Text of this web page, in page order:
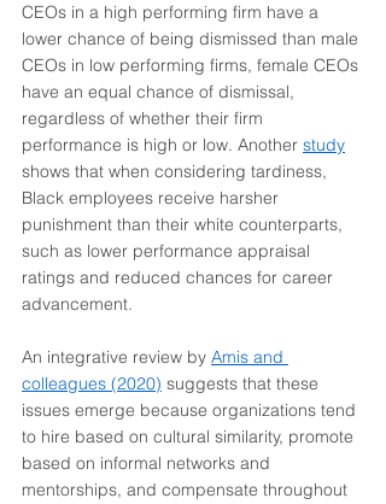
CEOs in a high performing firm have a
lower chance of being dismissed than male
CEOs in low performing firms, female CEOs
have an equal chance of dismissal,
regardless of whether their firm
performance is high or low. Another study
shows that when considering tardiness,
Black employees receive harsher
punishment than their white counterparts,
such as lower performance appraisal
ratings and reduced chances for career
advancement.
An integrative review by Amis and
colleagues (2020) suggests that these
issues emerge because organizations tend
to hire based on cultural similarity, promote
based on informal networks and
mentorships, and compensate throughout